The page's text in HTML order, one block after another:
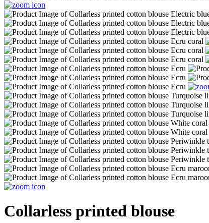
Collarless printed blouse